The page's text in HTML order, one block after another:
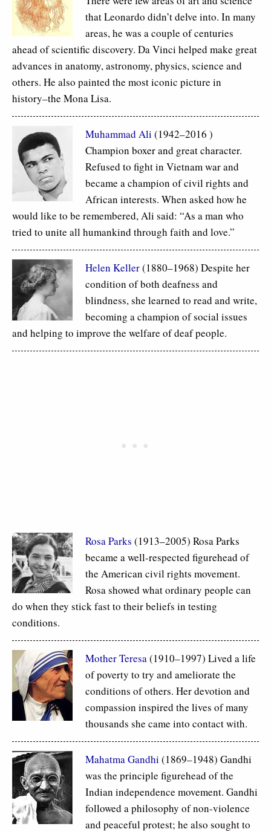
that Leonardo didn’t delve into. In many
areas, he was a couple of centuries
ahead of scientific discovery. Da Vinci helped make great
advances in anatomy, astronomy, physics, science and
others. He also painted the most iconic picture in
history–the Mona Lisa.
Muhammad Ali (1942–2016 )
Champion boxer and great character.
Refused to fight in Vietnam war and
became a champion of civil rights and
African interests. When asked how he
would like to be remembered, Ali said: “As a man who
tried to unite all humankind through faith and love.”
Helen Keller(1880–1968) Despite her
condition of both deafness and
blindness, she learned to read and write,
becoming a champion of social issues
and helping to improve the welfare of deaf people.
Rosa Parks (1913–2005) Rosa Parks
became a well-respected figurehead of
the American civil rights movement.
Rosa showed what ordinary people can
do when they stick fast to their beliefs in testing
conditions.
Mother Teresa(1910–1997) Lived a life
of poverty to try and ameliorate the
conditions of others. Her devotion and
compassion inspired the lives of many
thousands she came into contact with.
Mahatma Gandhi (1869–1948) Gandhi
was the principle figurehead of the
Indian independence movement. Gandhi
followed a philosophy of non-violence
and peaceful protest; he also sought to